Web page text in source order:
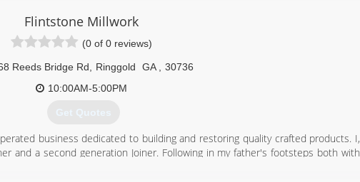
Flintstone Millwork
(0 of 0 reviews)
Reeds Bridge Rd Ringgold GA
30736
10:00AM-5:00PM
Get Quotes
business dedicated to building and restoring quality crafted products. I,
and a second generation Joiner. Following in my father's footsteps both with